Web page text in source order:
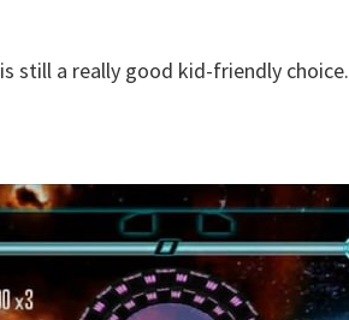
is still a really good kid-friendly choice.